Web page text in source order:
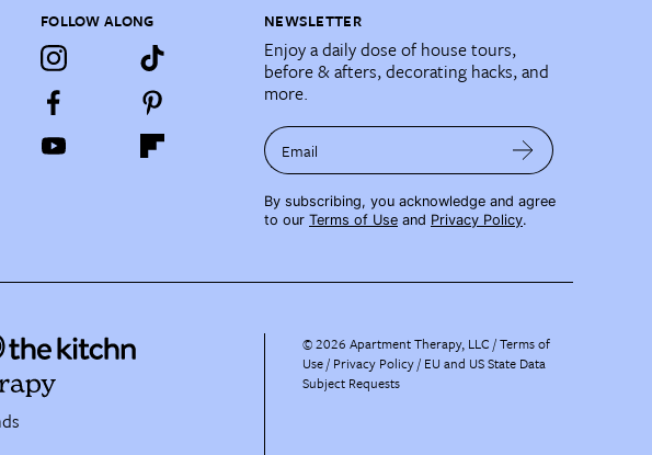
FOLLOW ALONG NEWSLETTER
Enjoy a daily dose of house tours,
before & afters, decorating hacks, and
more.
Email
By subscribing, you acknowledge and agree
to our Terms of Use and Privacy Policy.
©2026 Apartment Therapy, LLC /Terms of
Use Privacy Policy EU and US State Data
Subject Requests